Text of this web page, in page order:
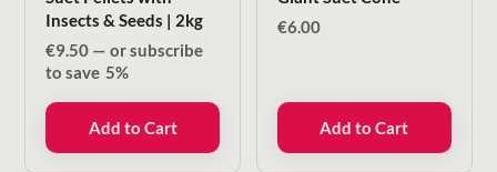
Insects & Seeds | 2kg
€9.50 — or subscribe
to save 5%
Add to Cart
€6.00
Add to Cart